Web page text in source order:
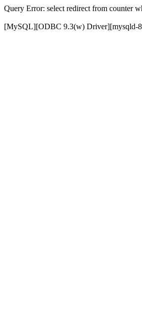
Query Error: select redirect from counter
[MySQL][ODBC 9.3(w) Driver][mysqld-